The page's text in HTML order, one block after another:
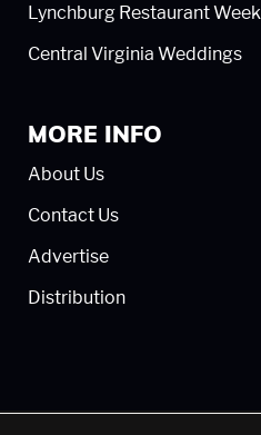
Lynchburg Restaurant Week
Central Virginia Weddings
MORE INFO
About Us
Contact Us
Advertise
Distribution